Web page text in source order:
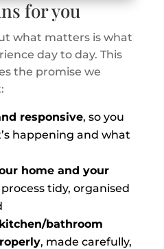
for you
what matters is what
day to day. This
the promise we
responsive, so you
happening and what
home and your
tidy, organised
bathroom
, made carefully,